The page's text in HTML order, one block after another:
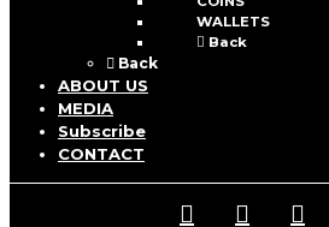
WALLETS
Back
Back
ABOUT US
MEDIA
Subscribe
CONTACT